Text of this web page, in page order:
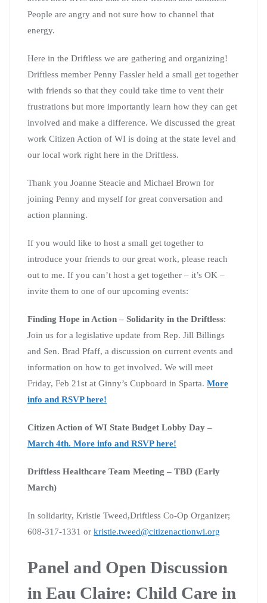
People are angry and not sure how to channel that
energy.
Here in the Driftless we are gathering and organizing!
Driftless member Penny Fassler held a small get together
with friends so that they could take time to vent their
frustrations but more importantly learn how they can get
involved and make a difference. We discussed the great
work Citizen Action of WI is doing at the state level and
our local work right here in the Driftless.
Thank you Joanne Steacie and Michael Brown for
joining Penny and myself for great conversation and
action planning.
If you would like to host a small get together to
introduce your friends to our great work, please reach
out to me. If you can’t host a get together – it’s OK –
invite them to one of our upcoming events:
Finding Hope in Action – Solidarity in the Driftless:
Join us for a legislative update from Rep. Jill Billings
and Sen. Brad Pfaff, a discussion on current events and
information on how to get involved. We will meet
Friday, Feb 21st at Ginny’s Cupboard in Sparta. More
info and RSVP here!
Citizen Action of WI State Budget Lobby Day –
March 4th. More info and RSVP here!
Driftless Healthcare Team Meeting – TBD (Early
March)
In solidarity, Kristie Tweed,Driftless Co-Op Organizer;
608-317-1331 or kristie.tweed@citizenactionwi.org
Panel and Open Discussion
in Eau Claire: Child Care in